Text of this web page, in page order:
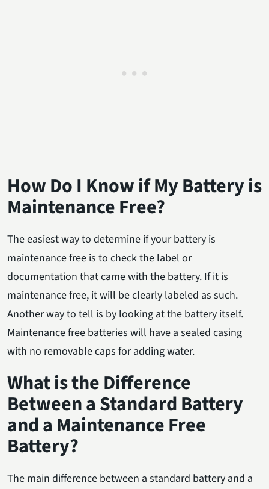
How Do I Know if My Battery is
Maintenance Free?
The easiest way to determine if your battery is
maintenance free is to check the label or
documentation that came with the battery. If it is
maintenance free, it will be clearly labeled as such.
Another way to tell is by looking at the battery itself.
Maintenance free batteries will have a sealed casing
with no removable caps for adding water.
What is the Difference
Between a Standard Battery
and a Maintenance Free
Battery?
The main difference between a standard battery and a